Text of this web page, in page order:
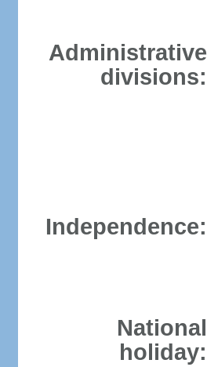
Administrative
divisions:
Independence:
National
holiday: